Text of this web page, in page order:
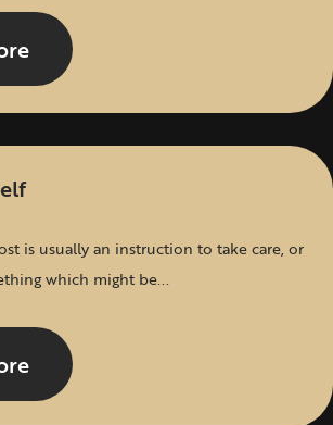
is usually an instruction to take care, or
which might be...